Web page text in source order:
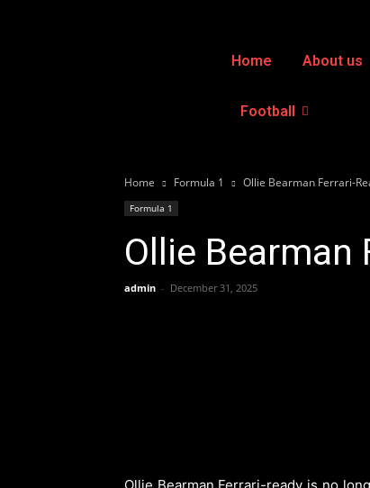
Home About us
Football
Home Formula 1 Ollie Bearman Ferrari-
Formula 1
Ollie Bearman
admin - December 31, 2025